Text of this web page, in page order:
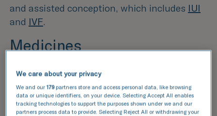
and assisted conception, which includes IUI
and IVF.
Medicines
The majority of fertility medicines are
prescribed to women to help with ovulation
problems, but there are also some that can
be prescribed to men. There are a wide range
We care about your privacy
We and our179partners store and access personal data, like browsing
data or unique identifiers, on your device. Selecting Accept All enables
tracking technologies to support the purposes shown under we and our
partners process data to provide. Selecting Reject All or withdrawing your